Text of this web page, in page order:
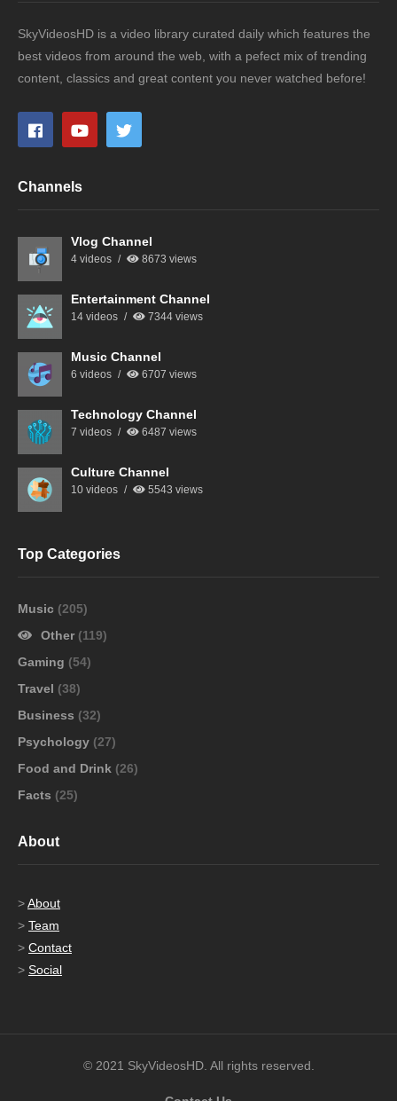
SkyVideosHD is a video library curated daily which features the
best videos from around the web, with a pefect mix of trending
content, classics and great content you never watched before!
Channels
Vlog Channel
4 videos 8673 views
Entertainment Channel
14 videos 7344 views
Music Channel
6 videos 6707 views
Technology Channel
7 videos 6487 views
Culture Channel
10 videos 5543 views
Top Categories
Music (205)
Other (119)
Gaming (54)
Travel (38)
Business (32)
Psychology (27)
Food and Drink (26)
Facts (25)
About
>About
> Team
> Contact
> Social
© 2021 SkyVideosHD. All rights reserved.